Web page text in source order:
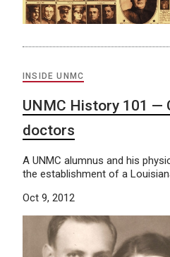
INSIDE UNMC
UNMC History 101 —
doctors
A UNMC alumnus and his
the establishment of a
Oct 9, 2012